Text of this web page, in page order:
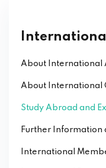
About International
About International
Study Abroad and
Further Information
International